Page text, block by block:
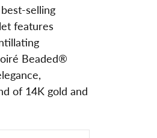
selling
features
Beaded®
of 14K gold and